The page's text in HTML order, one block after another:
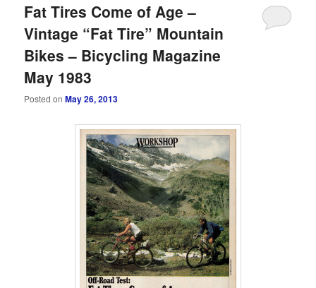
Fat Tires Come of Age –
Vintage “Fat Tire” Mountain
Bikes – Bicycling Magazine
May 1983
Posted onMay 26, 2013